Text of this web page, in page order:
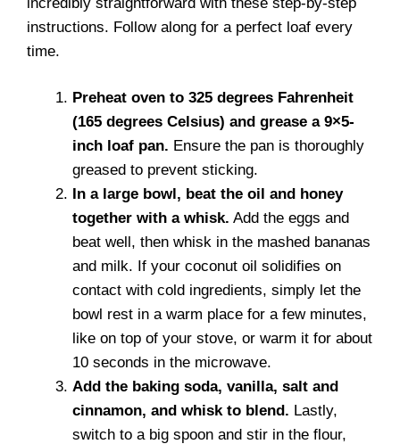
instructions. Follow along for a perfect loaf every
time.
Preheat oven to 325 degrees Fahrenheit
(165 degrees Celsius) and grease a 9×5-
inch loaf pan. Ensure the pan is thoroughly
greased to prevent sticking.
In a large bowl, beat the oil and honey
together with a whisk. Add the eggs and
beat well, then whisk in the mashed bananas
and milk. If your coconut oil solidifies on
contact with cold ingredients, simply let the
bowl rest in a warm place for a few minutes,
like on top of your stove, or warm it for about
10 seconds in the microwave.
Add the baking soda, vanilla, salt and
cinnamon, and whisk to blend. Lastly,
switch to a big spoon and stir in the flour,